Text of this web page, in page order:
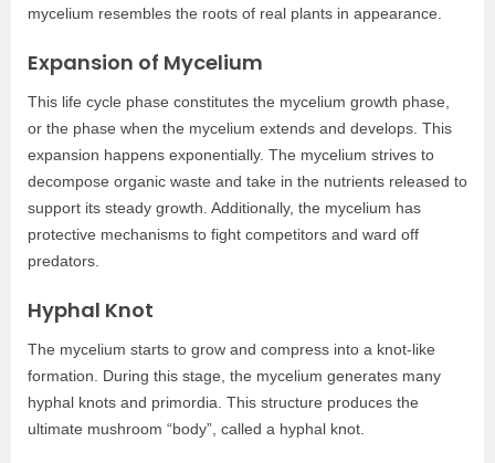
mycelium resembles the roots of real plants in appearance.
Expansion of Mycelium
This life cycle phase constitutes the mycelium growth phase,
or the phase when the mycelium extends and develops. This
expansion happens exponentially. The mycelium strives to
decompose organic waste and take in the nutrients released to
support its steady growth. Additionally, the mycelium has
protective mechanisms to fight competitors and ward off
predators.
Hyphal Knot
The mycelium starts to grow and compress into a knot-like
formation. During this stage, the mycelium generates many
hyphal knots and primordia. This structure produces the
ultimate mushroom “body”, called a hyphal knot.